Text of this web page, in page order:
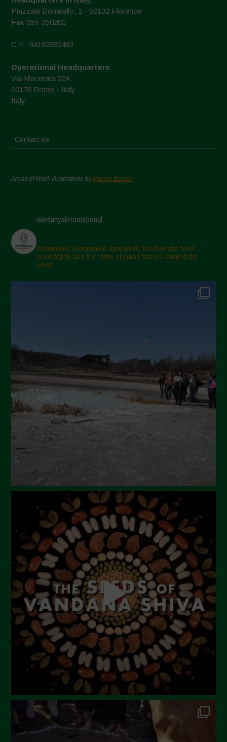
Piazzale Donatello, 2 - 50132 Florence
Fax 055-350281
C.F.: 94192980483
Operational Headquarters
Via Macerata 22A
00176 Rome - Italy
Italy
Contact us
Areas of Work Illustrations byMarion Bessol
navdanyainternational
champions sustainable agriculture, biodiversity, food
sovereignty and the rights of small farmers around the
world.